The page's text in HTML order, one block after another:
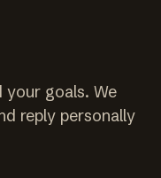
your goals. We
reply personally